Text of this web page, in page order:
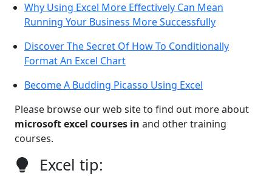
Why Using Excel More Effectively Can Mean
Running Your Business More Successfully
Discover The Secret Of How To Conditionally
Format An Excel Chart
Become A Budding Picasso Using Excel
Please browse our web site to find out more about
microsoft excel courses in and other training
courses.
Excel tip: